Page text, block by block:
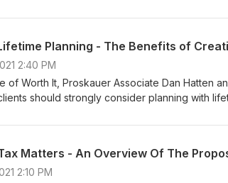
benefits and creditor protection to
2:40 PM
of Worth It, Proskauer Associate Dan Hatten
should strongly consider planning with
2:10 PM